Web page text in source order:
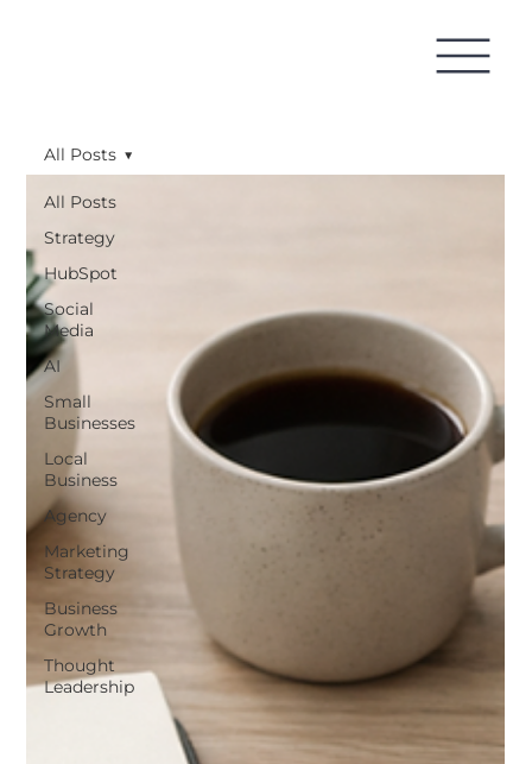
All Posts
Strategy
HubSpot
Social
Media
AI
Small
Businesses
Local
Business
Agency
Marketing
Strategy
Business
Growth
Thought
Leadership
All Posts